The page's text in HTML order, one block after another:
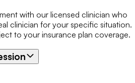
with our licensed clinician who
clinician for your specific situation.
to your insurance plan coverage.